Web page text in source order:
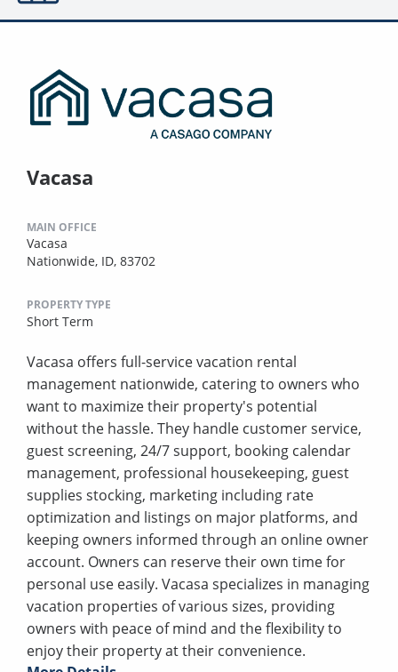
Vacasa
MAIN OFFICE
Vacasa
Nationwide, ID, 83702
PROPERTY TYPE
Short Term
Vacasa offers full-service vacation rental
management nationwide, catering to owners who
want to maximize their property's potential
without the hassle. They handle customer service,
guest screening, 24/7 support, booking calendar
management, professional housekeeping, guest
supplies stocking, marketing including rate
optimization and listings on major platforms, and
keeping owners informed through an online owner
account. Owners can reserve their own time for
personal use easily. Vacasa specializes in managing
vacation properties of various sizes, providing
owners with peace of mind and the flexibility to
enjoy their property at their convenience.